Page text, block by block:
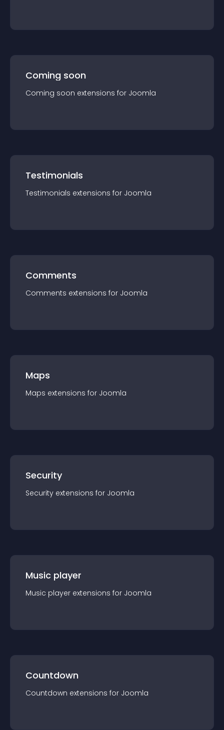
Coming soon
Coming soon extensions for Joomla
Testimonials
Testimonials extensions for Joomla
Comments
Comments extensions for Joomla
Maps
Maps extensions for Joomla
Security
Security extensions for Joomla
Music player
Music player extensions for Joomla
Countdown
Countdown extensions for Joomla